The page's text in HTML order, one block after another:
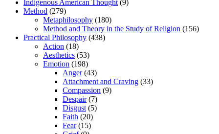
Indigenous American Thought (9)
Method (279)
Metaphilosophy (180)
Method and Theory in the Study of Religion (156)
Practical Philosophy (438)
Action (18)
Aesthetics (53)
Emotion (198)
Anger(43)
Attachment and Craving (33)
Compassion (9)
Despair(7)
Disgust (5)
Faith (20)
Fear(15)